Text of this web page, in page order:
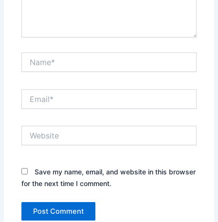
Save my name, email, and website in this browser
for the next time I comment.